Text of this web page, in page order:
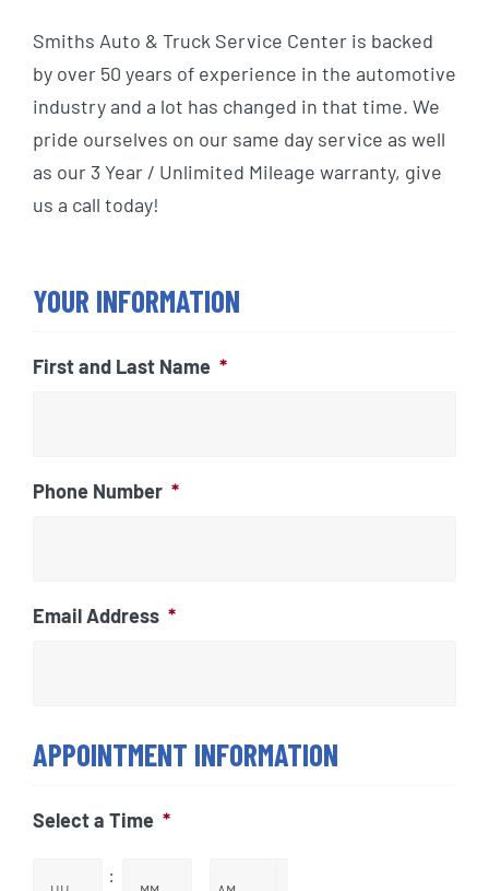
Smiths Auto & Truck Service Center is backed
by over 50 years of experience in the automotive
industry and a lot has changed in that time. We
pride ourselves on our same day service as well
as our 3 Year / Unlimited Mileage warranty, give
us a call today!
YOUR INFORMATION
First and Last Name *
Phone Number *
Email Address *
APPOINTMENT INFORMATION
Select a Time *
: